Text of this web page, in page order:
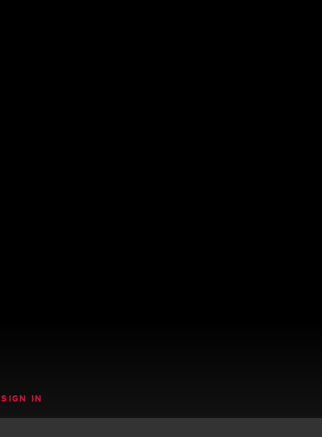
SIGN IN